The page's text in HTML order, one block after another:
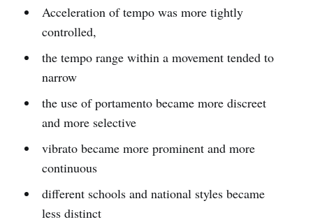
Acceleration of tempo was more tightly
controlled,
the tempo range within a movement tended to
narrow
the use of portamento became more discreet
and more selective
vibrato became more prominent and more
continuous
different schools and national styles became
less distinct